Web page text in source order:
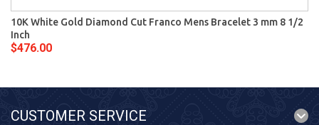
10K White Gold Diamond Cut Franco Mens Bracelet 3 mm 8 1/2
Inch
$476.00
CUSTOMER SERVICE